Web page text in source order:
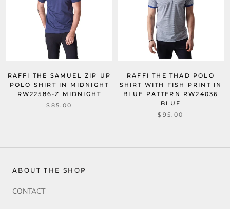
RAFFI THE SAMUEL ZIP UP
POLO SHIRT IN MIDNIGHT
RW22586-Z MIDNIGHT
$85.00
RAFFI THE THAD POLO
SHIRT WITH FISH PRINT IN
BLUE PATTERN RW24036
BLUE
$95.00
ABOUT THE SHOP
CONTACT